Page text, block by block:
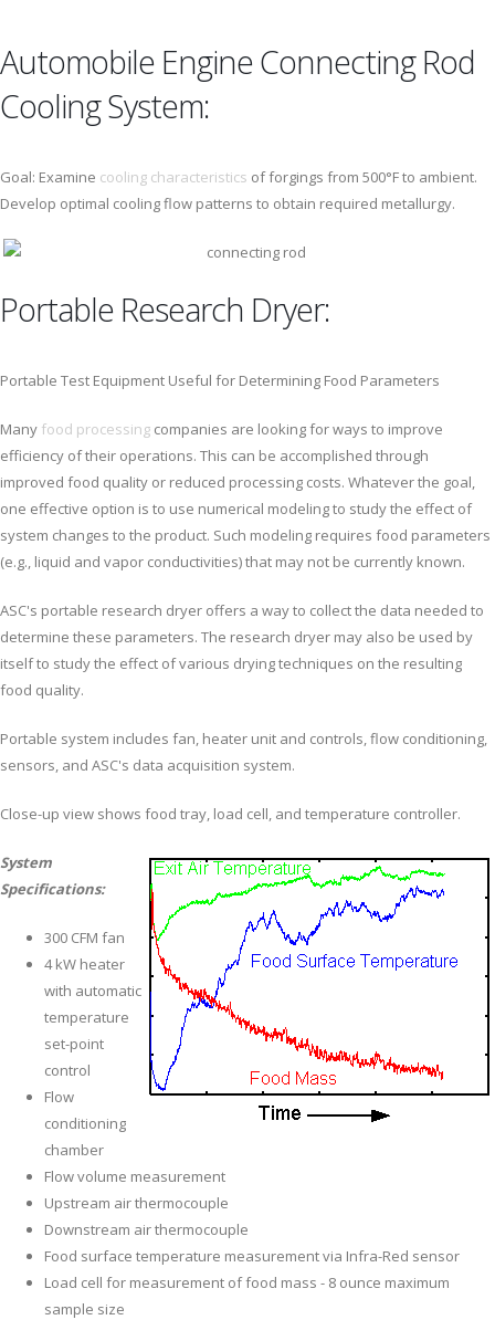
Automobile Engine Connecting Rod
Cooling System:
Goal: Examine cooling characteristics of forgings from 500°F to ambient.
Develop optimal cooling flow patterns to obtain required metallurgy.
Portable Research Dryer:
Portable Test Equipment Useful for Determining Food Parameters
Many food processing companies are looking for ways to improve
efficiency of their operations. This can be accomplished through
improved food quality or reduced processing costs. Whatever the goal,
one effective option is to use numerical modeling to study the effect of
system changes to the product. Such modeling requires food parameters
(e.g., liquid and vapor conductivities) that may not be currently known.
ASC's portable research dryer offers a way to collect the data needed to
determine these parameters. The research dryer may also be used by
itself to study the effect of various drying techniques on the resulting
food quality.
Portable system includes fan, heater unit and controls, flow conditioning,
sensors, and ASC's data acquisition system.
Close-up view shows food tray, load cell, and temperature controller.
System
Specifications:
300 CFM fan
4 kW heater
with automatic
temperature
set-point
control
Flow
conditioning
chamber
Flow volume measurement
Upstream air thermocouple
Downstream air thermocouple
Food surface temperature measurement via Infra-Red sensor
Load cell for measurement of food mass - 8 ounce maximum
sample size